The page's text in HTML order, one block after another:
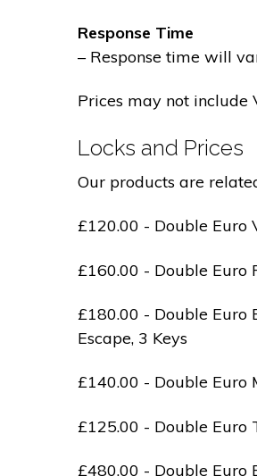
Response Time
– Response time will
Prices may not include
Locks and Prices
Our products are
£120.00 - Double Euro
£160.00 - Double Euro
£180.00 - Double Euro
Escape, 3 Keys
£140.00 - Double Euro
£125.00 - Double Euro
£480.00 - Double Euro